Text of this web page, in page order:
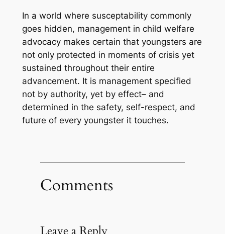
In a world where susceptability commonly
goes hidden, management in child welfare
advocacy makes certain that youngsters are
not only protected in moments of crisis yet
sustained throughout their entire
advancement. It is management specified
not by authority, yet by effect– and
determined in the safety, self-respect, and
future of every youngster it touches.
Comments
Leave a Reply